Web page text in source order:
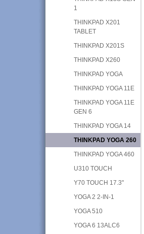
1
THINKPAD X201
TABLET
THINKPAD X201S
THINKPAD X260
THINKPAD YOGA
THINKPAD YOGA 11E
THINKPAD YOGA 11E
GEN 6
THINKPAD YOGA 14
THINKPAD YOGA 260
THINKPAD YOGA 460
U310 TOUCH
Y70 TOUCH 17.3"
YOGA 2 2-IN-1
YOGA 510
YOGA 6 13ALC6